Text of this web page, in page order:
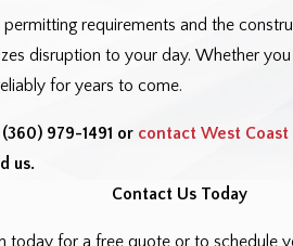
requirements and the
disruption to your day. Whether
for years to come.
(360) 979-1491 or contact West Coast
us.
Contact Us Today
today for a free quote or to schedule